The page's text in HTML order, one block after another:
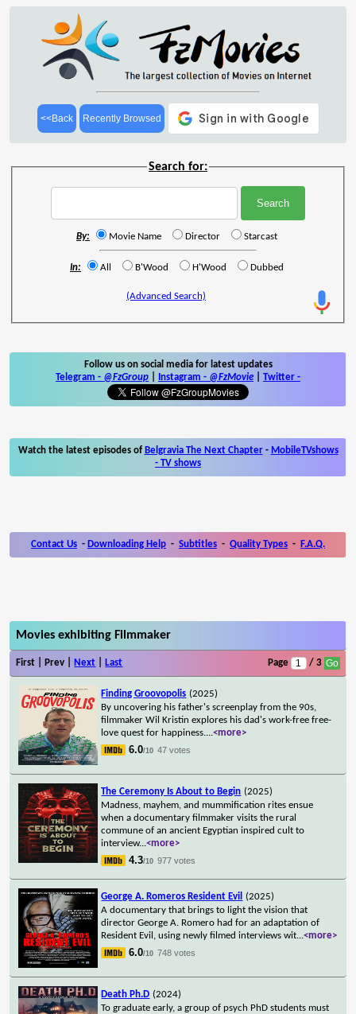
<<Back Recently Browsed
Search for:
By: Movie Name Director Starcast
In: All B'Wood H'Wood Dubbed
(Advanced Search)
Follow us on social media for latest updates
Telegram - @FzGroup Instagram - @FzMovie Twitter -
Watch the latest episodes of Belgravia The Next Chapter- MobileTVshows
- TV shows
Contact Us - Downloading Help - Subtitles - Quality Types - F.A.Q.
Movies exhibiting Filmmaker
First | Prev | Next Last Page / 3
Finding Groovopolis (2025)
By uncovering his father's screenplay from the 90s,
filmmaker Wil Kristin explores his dad's work-free free-
love quest for happiness....<more>
6.0/10 47 votes
The Ceremony Is About to Begin (2025)
Madness, mayhem, and mummification rites ensue
when a documentary filmmaker visits the rural
commune of an ancient Egyptian inspired cult to
interview...<more>
4.3/10 977 votes
George A. Romeros Resident Evil
(2025)
A documentary that brings to light the vision that
director George A. Romero had for an adaptation of
Resident Evil, using newly filmed interviews wit...<more>
6.0/10 748 votes
Death Ph.D (2024)
To graduate early, a group of psych PhD students must